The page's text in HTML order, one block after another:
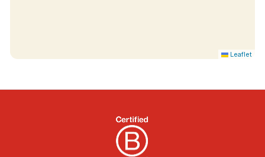
Leaflet